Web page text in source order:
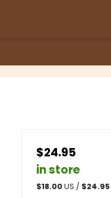
$24.95
in store
$18.00US / $24.95